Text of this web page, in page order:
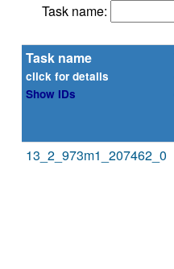
Task name:
Task name
click for details
Show IDs
13_2_973m1_207462_0